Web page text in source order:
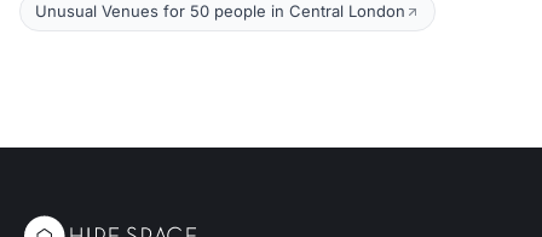
Unusual Venues for 50 people in Central London